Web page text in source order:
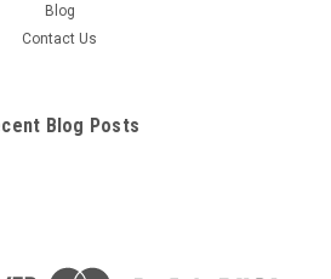
ADD TO CART
Blog
Contact Us
Blog Posts